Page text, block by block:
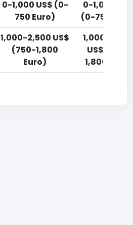
0-1,000 US$ (0-
750 Euro)
0-1,000 US$
(0-750
1,000-2,500 US$
(750-1,800
Euro)
1,000-2,500
US$ (750-
1,800 Euro)